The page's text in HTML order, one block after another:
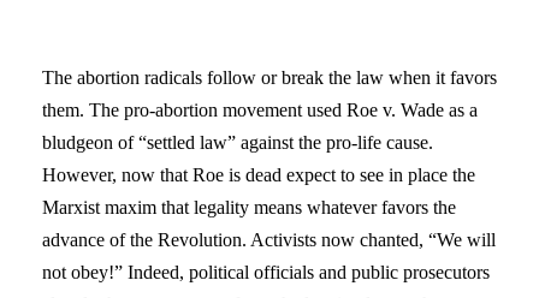
The abortion radicals follow or break the law when it favors
them. The pro-abortion movement used Roe v. Wade as a
bludgeon of “settled law” against the pro-life cause.
However, now that Roe is dead expect to see in place the
Marxist maxim that legality means whatever favors the
advance of the Revolution. Activists now chanted, “We will
not obey!” Indeed, political officials and public prosecutors